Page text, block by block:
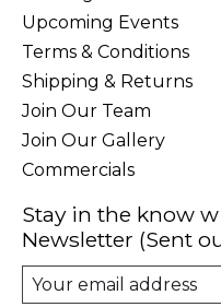
Upcoming Events
Terms & Conditions
Shipping & Returns
Join Our Team
Join Our Gallery
Commercials
Stay in the know
Newsletter (Sent